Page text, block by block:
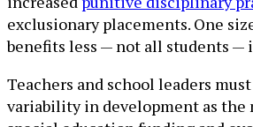
exclusionary placements. One
benefits less — not all students —
Teachers and school leaders
variability in development as the